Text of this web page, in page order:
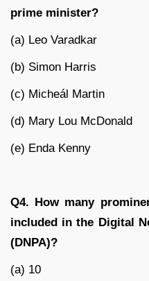
prime minister?
(a) Leo Varadkar
(b) Simon Harris
(c) Micheál Martin
(d) Mary Lou McDonald
(e) Enda Kenny
Q4. How many
included in the Digital
(DNPA)?
(a) 10